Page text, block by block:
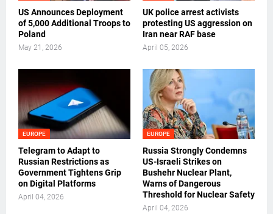
US Announces Deployment
of 5,000 Additional Troops to
Poland
May 21, 2026
UK police arrest activists
protesting US aggression on
Iran near RAF base
April 05, 2026
EUROPE
Telegram to Adapt to
Russian Restrictions as
Government Tightens Grip
on Digital Platforms
April 04, 2026
EUROPE
Russia Strongly Condemns
US-Israeli Strikes on
Bushehr Nuclear Plant,
Warns of Dangerous
Threshold for Nuclear Safety
April 04, 2026